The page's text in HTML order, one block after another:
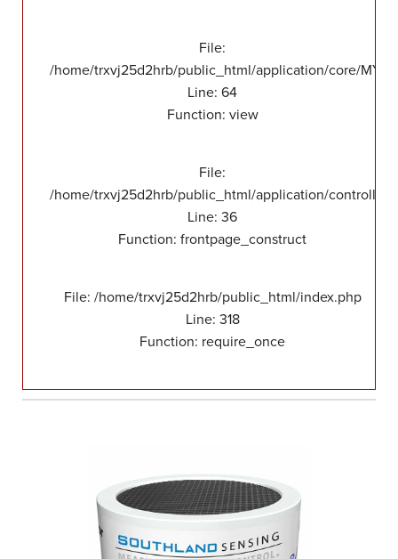
File:
/home/trxvj25d2hrb/public_html/application/core/
Line: 64
Function: view
File:
/home/trxvj25d2hrb/public_html/application/
Line: 36
Function: frontpage_construct
File: /home/trxvj25d2hrb/public_html/index.php
Line: 318
Function: require_once